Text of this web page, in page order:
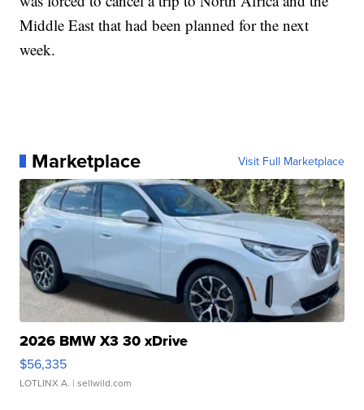
Middle East that had been planned for the next
week.
Marketplace Visit Full Marketplace
2026 BMW X3 30 xDrive
$56,335
LOTLINX A. | sellwild.com